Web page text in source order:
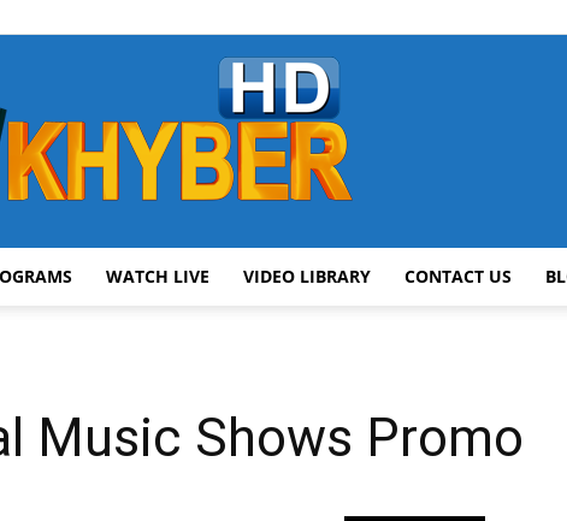
WATCH LIVE VIDEO LIBRARY CONTACT US
Music Shows Promo